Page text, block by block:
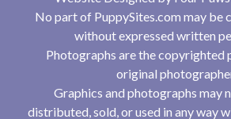
No part of PuppySites.com may be
without expressed written
Photographs are the copyrighted
original
Graphics and photographs may
distributed, sold, or used in any way